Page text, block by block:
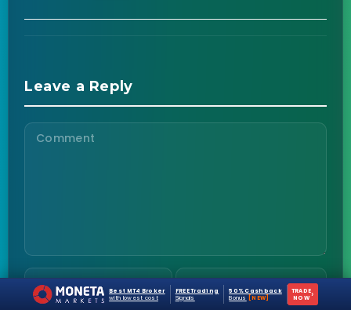
Leave a Reply
Best MT4 Broker
with lowest cost
FREE Trading
Signals
50% Cashback
Bonus
[NEW]
TRADE
NOW ›